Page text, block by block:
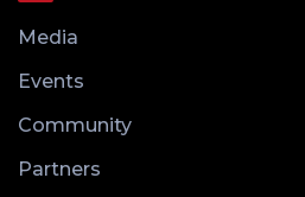
Media
Events
Community
Partners